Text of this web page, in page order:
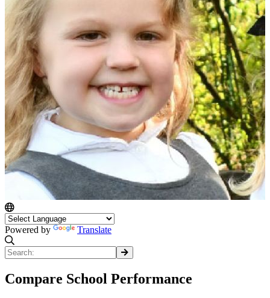
Powered by Translate
Compare School Performance